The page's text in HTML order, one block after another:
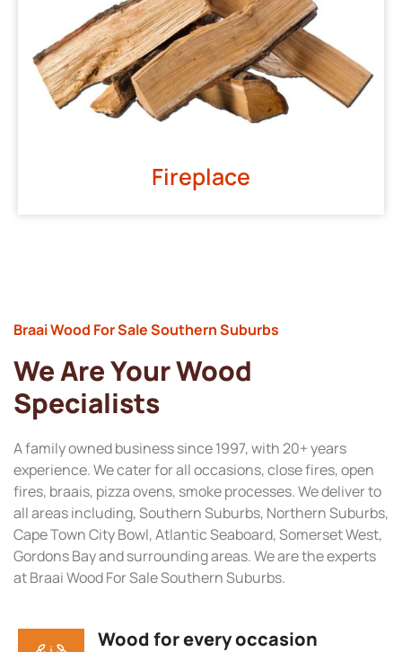
Fireplace
Braai Wood For Sale Southern Suburbs
We Are Your Wood
Specialists
A family owned business since 1997, with 20+ years
experience. We cater for all occasions, close fires, open
fires, braais, pizza ovens, smoke processes. We deliver to
all areas including, Southern Suburbs, Northern Suburbs,
Cape Town City Bowl, Atlantic Seaboard, Somerset West,
Gordons Bay and surrounding areas. We are the experts
at Braai Wood For Sale Southern Suburbs.
Wood for every occasion